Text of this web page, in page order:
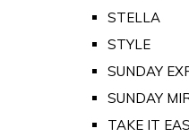
STELLA
STYLE
SUNDAY
SUNDAY
TAKE IT